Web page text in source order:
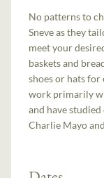
No patterns to
Sneve as they
meet your
baskets and
shoes or hats for
work primarily
and have
Charlie Mayo